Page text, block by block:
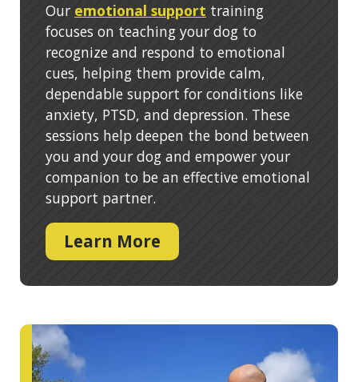
Our emotional support training
focuses on teaching your dog to
recognize and respond to emotional
cues, helping them provide calm,
dependable support for conditions like
anxiety, PTSD, and depression. These
sessions help deepen the bond between
you and your dog and empower your
companion to be an effective emotional
support partner.
Learn More